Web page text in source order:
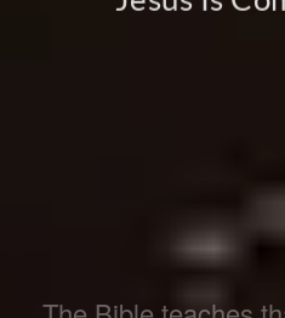
Jesus Is
person will face
make all things
hope, readiness,
this world is